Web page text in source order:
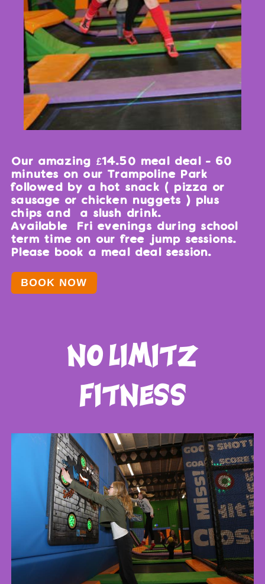
Our amazing £14.50 meal deal - 60
minutes on our Trampoline Park
followed by a hot snack ( pizza or
sausage or chicken nuggets ) plus
chips and a slush drink.
Available Fri evenings during school
term time on our free jump sessions.
Please book a meal deal session.
BOOK NOW
no limitz
fitness